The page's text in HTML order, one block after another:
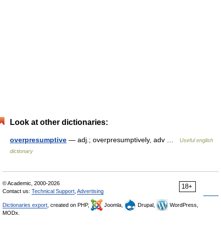
Look at other dictionaries:
overpresumptive — adj.; overpresumptively, adv …
Useful english
dictionary
18+
© Academic, 2000-2026
Contact us: Technical Support Advertising
Dictionaries export , created on PHP, Joomla, Drupal,
WordPress,
MODx.